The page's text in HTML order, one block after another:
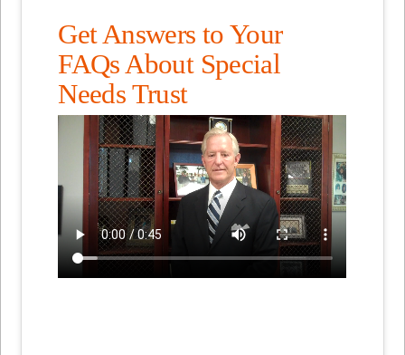
Get Answers to Your
FAQs About Special
Needs Trust